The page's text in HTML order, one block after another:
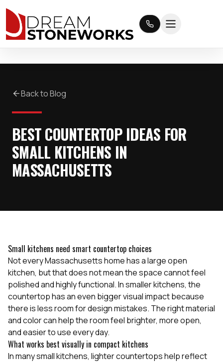
Back to Blog
BEST COUNTERTOP IDEAS FOR
SMALL KITCHENS IN
MASSACHUSETTS
Small kitchens need smart countertop choices
Not every Massachusetts home has a large open
kitchen, but that does not mean the space cannot feel
polished and highly functional. In smaller kitchens, the
countertop has an even bigger visual impact because
there is less room for design mistakes. The right material
and color can help the room feel brighter, more open,
and easier to use every day.
What works best visually in compact kitchens
In many small kitchens, lighter countertops help reflect